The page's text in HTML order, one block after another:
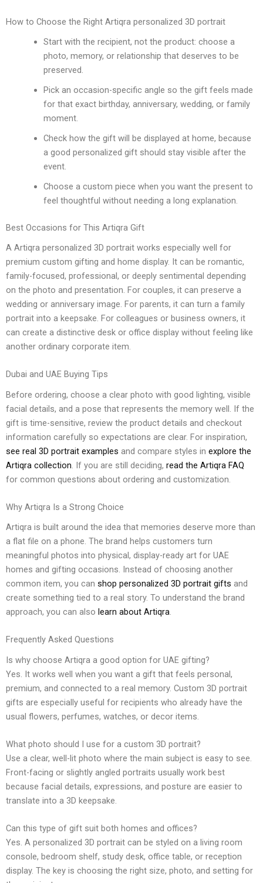
How to Choose the Right Artiqra personalized 3D portrait
Start with the recipient, not the product: choose a
photo, memory, or relationship that deserves to be
preserved.
Pick an occasion-specific angle so the gift feels made
for that exact birthday, anniversary, wedding, or family
moment.
Check how the gift will be displayed at home, because
a good personalized gift should stay visible after the
event.
Choose a custom piece when you want the present to
feel thoughtful without needing a long explanation.
Best Occasions for This Artiqra Gift
A Artiqra personalized 3D portrait works especially well for
premium custom gifting and home display. It can be romantic,
family-focused, professional, or deeply sentimental depending
on the photo and presentation. For couples, it can preserve a
wedding or anniversary image. For parents, it can turn a family
portrait into a keepsake. For colleagues or business owners, it
can create a distinctive desk or office display without feeling like
another ordinary corporate item.
Dubai and UAE Buying Tips
Before ordering, choose a clear photo with good lighting, visible
facial details, and a pose that represents the memory well. If the
gift is time-sensitive, review the product details and checkout
information carefully so expectations are clear. For inspiration,
see real 3D portrait examples and compare styles in explore the
Artiqra collection . If you are still deciding, read the Artiqra FAQ
for common questions about ordering and customization.
Why Artiqra Is a Strong Choice
Artiqra is built around the idea that memories deserve more than
a flat file on a phone. The brand helps customers turn
meaningful photos into physical, display-ready art for UAE
homes and gifting occasions. Instead of choosing another
common item, you can shop personalized 3D portrait gifts and
create something tied to a real story. To understand the brand
approach, you can also learn about Artiqra.
Frequently Asked Questions
Is why choose Artiqra a good option for UAE gifting?
Yes. It works well when you want a gift that feels personal,
premium, and connected to a real memory. Custom 3D portrait
gifts are especially useful for recipients who already have the
usual flowers, perfumes, watches, or decor items.
What photo should I use for a custom 3D portrait?
Use a clear, well-lit photo where the main subject is easy to see.
Front-facing or slightly angled portraits usually work best
because facial details, expressions, and posture are easier to
translate into a 3D keepsake.
Can this type of gift suit both homes and offices?
Yes. A personalized 3D portrait can be styled on a living room
console, bedroom shelf, study desk, office table, or reception
display. The key is choosing the right size, photo, and setting for